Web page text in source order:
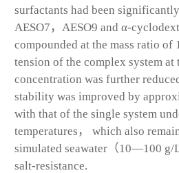
surfactants had been
AESO7，AESO9 and α-
compounded at the mass ratio
tension of the complex system
concentration was further
stability was improved by
with that of the single system
temperatures， which also
simulated seawater（10—100 g/
salt-resistance.